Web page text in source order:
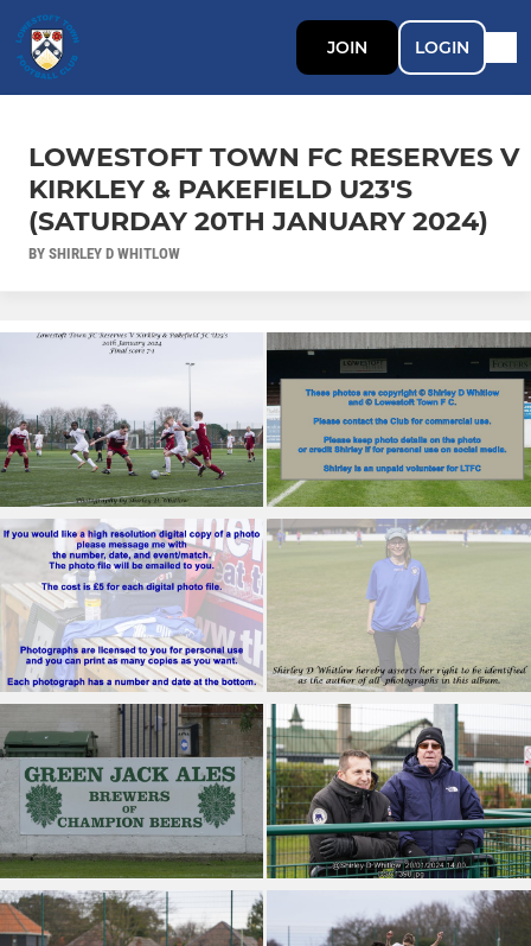
JOIN LOGIN
LOWESTOFT TOWN FC RESERVES V
KIRKLEY & PAKEFIELD U23'S
(SATURDAY 20TH JANUARY 2024)
BY SHIRLEY D WHITLOW